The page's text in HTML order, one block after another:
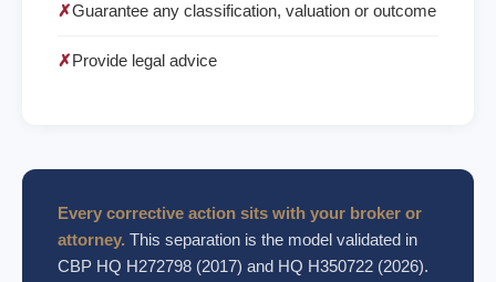
✗Guarantee any classification, valuation or outcome
✗Provide legal advice
Every corrective action sits with your broker or
attorney. This separation is the model validated in
CBP HQ H272798 (2017) and HQ H350722 (2026).